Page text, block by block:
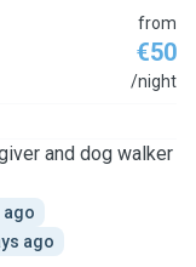
from
€50
/night
and dog walker
ago
ago